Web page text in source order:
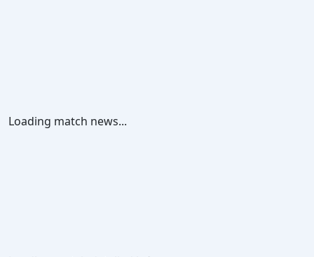
Loading match news...